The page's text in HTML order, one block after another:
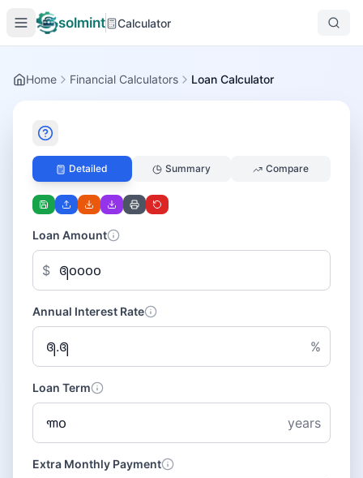
solmint Calculator
Home Financial Calculators Loan Calculator
Detailed Summary Compare
Loan Amount
$
Annual Interest Rate
%
Loan Term
years
Extra Monthly Payment